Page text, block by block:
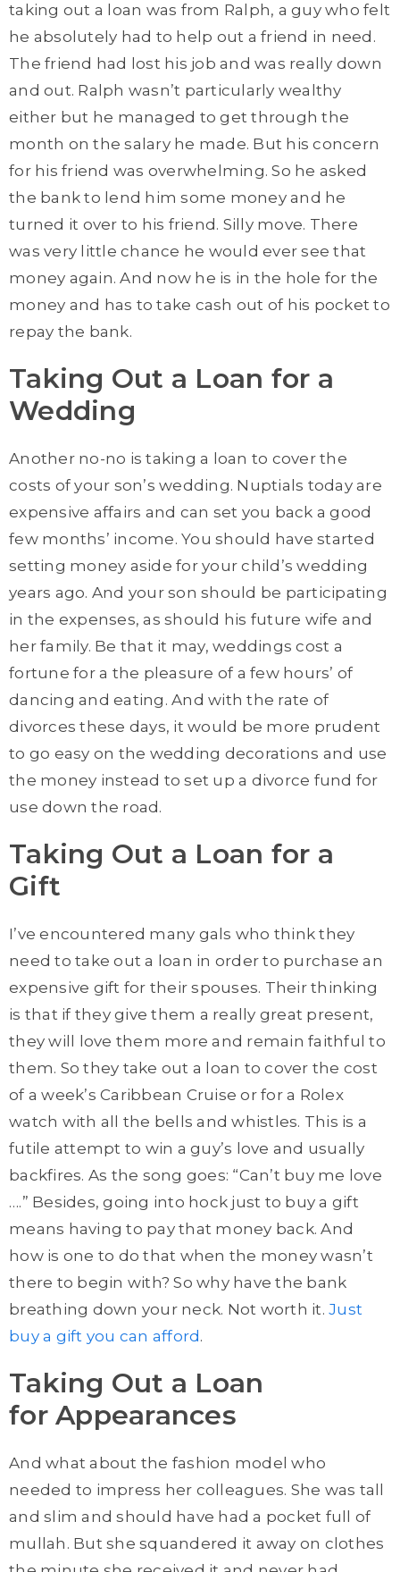
taking out a loan was from Ralph, a guy who felt
he absolutely had to help out a friend in need.
The friend had lost his job and was really down
and out. Ralph wasn’t particularly wealthy
either but he managed to get through the
month on the salary he made. But his concern
for his friend was overwhelming. So he asked
the bank to lend him some money and he
turned it over to his friend. Silly move. There
was very little chance he would ever see that
money again. And now he is in the hole for the
money and has to take cash out of his pocket to
repay the bank.
Taking Out a Loan for a
Wedding
Another no-no is taking a loan to cover the
costs of your son’s wedding. Nuptials today are
expensive affairs and can set you back a good
few months’ income. You should have started
setting money aside for your child’s wedding
years ago. And your son should be participating
in the expenses, as should his future wife and
her family. Be that it may, weddings cost a
fortune for a the pleasure of a few hours’ of
dancing and eating. And with the rate of
divorces these days, it would be more prudent
to go easy on the wedding decorations and use
the money instead to set up a divorce fund for
use down the road.
Taking Out a Loan for a
Gift
I’ve encountered many gals who think they
need to take out a loan in order to purchase an
expensive gift for their spouses. Their thinking
is that if they give them a really great present,
they will love them more and remain faithful to
them. So they take out a loan to cover the cost
of a week’s Caribbean Cruise or for a Rolex
watch with all the bells and whistles. This is a
futile attempt to win a guy’s love and usually
backfires. As the song goes: “Can’t buy me love
….” Besides, going into hock just to buy a gift
means having to pay that money back. And
how is one to do that when the money wasn’t
there to begin with? So why have the bank
breathing down your neck. Not worth it. Just
buy a gift you can afford .
Taking Out a Loan
for Appearances
And what about the fashion model who
needed to impress her colleagues. She was tall
and slim and should have had a pocket full of
mullah. But she squandered it away on clothes